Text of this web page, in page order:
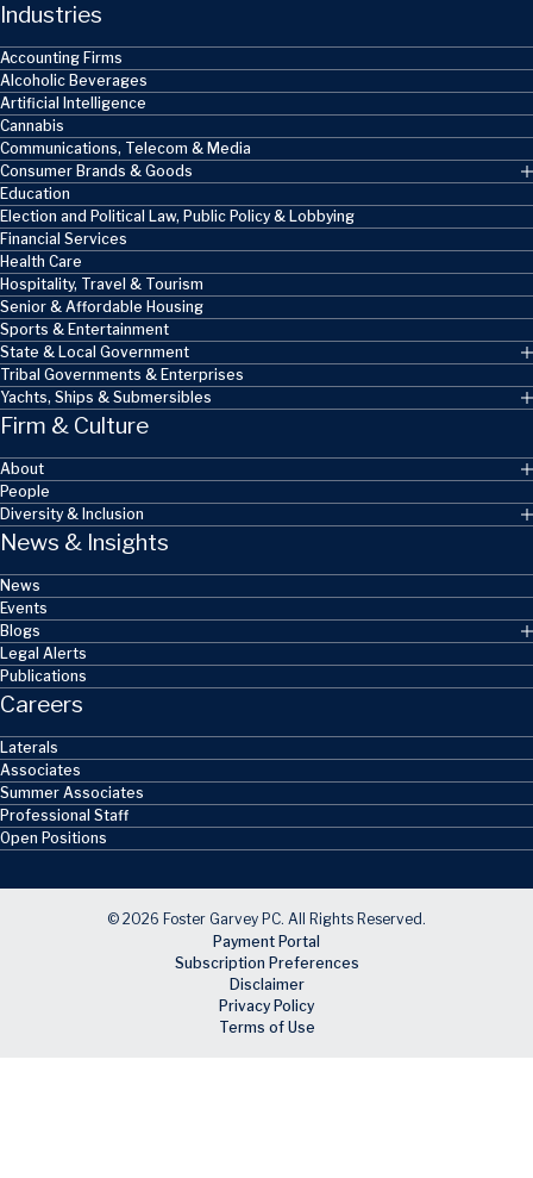
Industries
Accounting Firms
Alcoholic Beverages
Artificial Intelligence
Cannabis
Communications, Telecom & Media
Consumer Brands & Goods
Education
Election and Political Law, Public Policy & Lobbying
Financial Services
Health Care
Hospitality, Travel & Tourism
Senior & Affordable Housing
Sports & Entertainment
State & Local Government
Tribal Governments & Enterprises
Yachts, Ships & Submersibles
Firm & Culture
About
People
Diversity & Inclusion
News & Insights
News
Events
Blogs
Legal Alerts
Publications
Careers
Laterals
Associates
Summer Associates
Professional Staff
Open Positions
© 2026 Foster Garvey PC. All Rights Reserved.
Payment Portal
Subscription Preferences
Disclaimer
Privacy Policy
Terms of Use